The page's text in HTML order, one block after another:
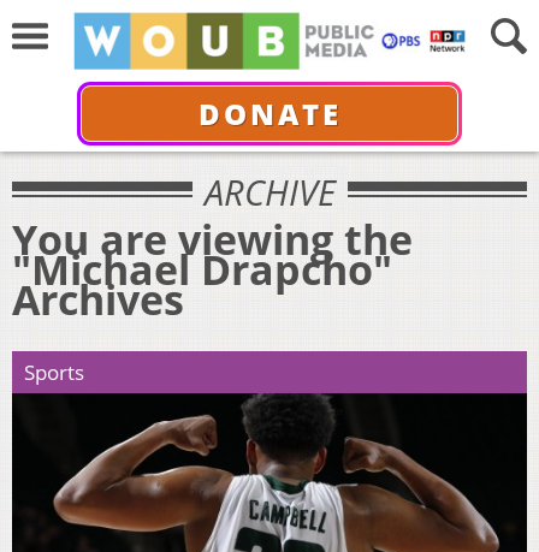
DONATE
ARCHIVE
You are viewing the
"Michael Drapcho"
Archives
Sports